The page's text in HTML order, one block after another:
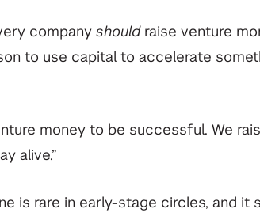
company shouldraise venture
to use capital to accelerate
money to be successful. We
alive.”
is rare in early-stage circles, and it